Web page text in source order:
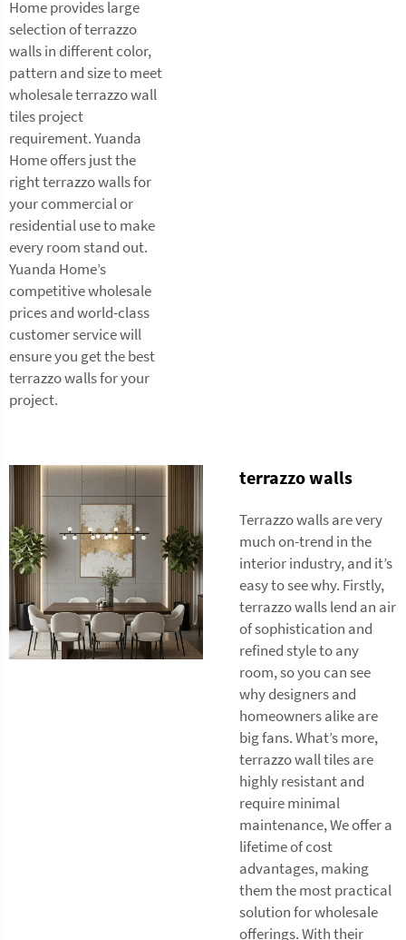
Home provides large
selection of terrazzo
walls in different color,
pattern and size to meet
wholesaleterrazzo wall
tilesproject
requirement. Yuanda
Home offers just the
right terrazzo walls for
your commercial or
residential use to make
every room stand out.
Yuanda Home’s
competitive wholesale
prices and world-class
customer service will
ensure you get the best
terrazzo walls for your
project.
terrazzo walls
Terrazzo walls are very
much on-trend in the
interior industry, and it’s
easy to see why. Firstly,
terrazzo walls lend an air
of sophistication and
refined style to any
room, so you can see
why designers and
homeowners alike are
big fans. What’s more,
terrazzo wall tilesare
highly resistant and
require minimal
maintenance, We offer a
lifetime of cost
advantages, making
them the most practical
solution for wholesale
offerings. With their